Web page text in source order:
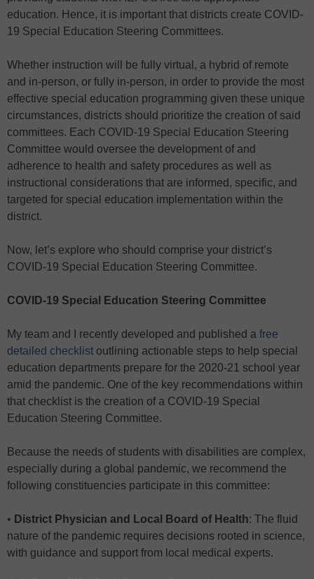
education. Hence, it is important that districts create COVID-
19 Special Education Steering Committees.
Whether instruction will be fully virtual, a hybrid of remote
and in-person, or fully in-person, in order to provide the most
effective special education programming given these unique
circumstances, districts should prioritize the creation of said
committees. Each COVID-19 Special Education Steering
Committee would oversee the development of and
adherence to health and safety procedures as well as
instructional considerations that are informed, specific, and
targeted for special education implementation within the
district.
Now, let’s explore who should comprise your district’s
COVID-19 Special Education Steering Committee.
COVID-19 Special Education Steering Committee
My team and I recently developed and published a free
detailed checklist outlining actionable steps to help special
education departments prepare for the 2020-21 school year
amid the pandemic. One of the key recommendations within
that checklist is the creation of a COVID-19 Special
Education Steering Committee.
Because the needs of students with disabilities are complex,
especially during a global pandemic, we recommend the
following constituencies participate in this committee:
• District Physician and Local Board of Health: The fluid
nature of the pandemic requires decisions rooted in science,
with guidance and support from local medical experts.